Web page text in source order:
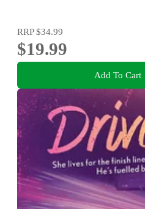
RRP$34.99
$19.99
Add To Cart